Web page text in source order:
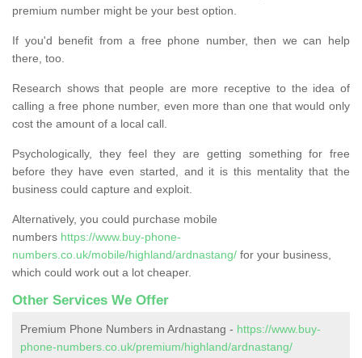
premium number might be your best option.
If you'd benefit from a free phone number, then we can help
there, too.
Research shows that people are more receptive to the idea of
calling a free phone number, even more than one that would only
cost the amount of a local call.
Psychologically, they feel they are getting something for free
before they have even started, and it is this mentality that the
business could capture and exploit.
Alternatively, you could purchase mobile
numbers https://www.buy-phone-
numbers.co.uk/mobile/highland/ardnastang/ for your business,
which could work out a lot cheaper.
Other Services We Offer
Premium Phone Numbers in Ardnastang - https://www.buy-
phone-numbers.co.uk/premium/highland/ardnastang/